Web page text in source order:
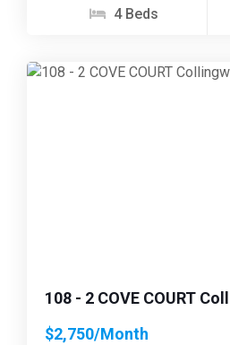
4 Beds
108 - 2 COVE COURT
$2,750/Month